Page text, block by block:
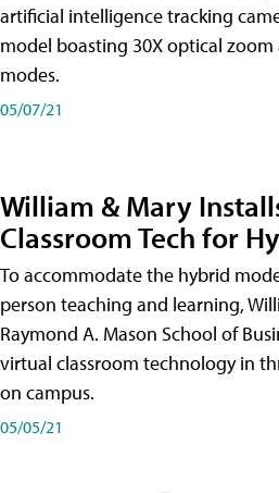
artificial intelligence tracking
model boasting 30X optical
modes.
05/07/21
William & Mary
Classroom Tech for
To accommodate the hybrid
person teaching and learning,
Raymond A. Mason School of
virtual classroom technology in
on campus.
05/05/21